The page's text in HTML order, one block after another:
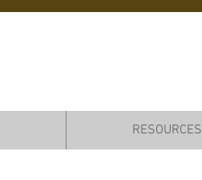
RESOURCES